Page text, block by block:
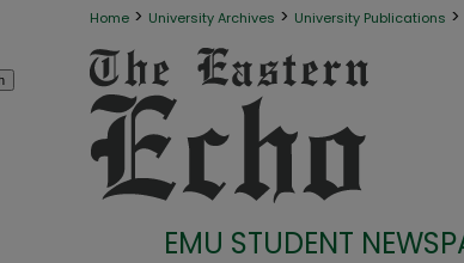
Home > University Archives > University Publications >
EMU STUDENT